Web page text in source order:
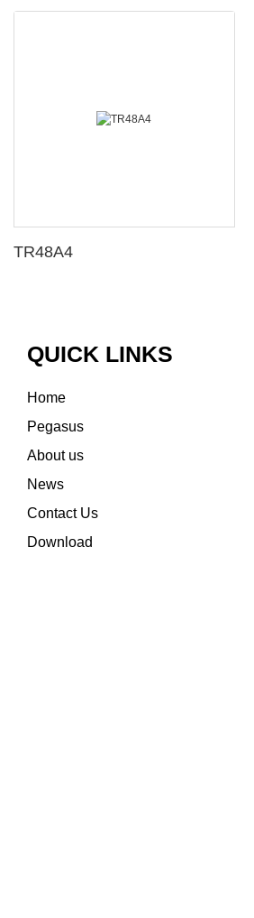
TR48A4
QUICK LINKS
Home
Pegasus
About us
News
Contact Us
Download